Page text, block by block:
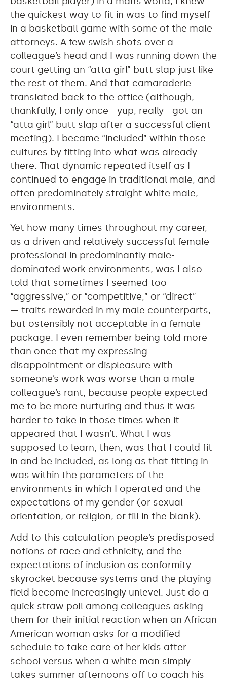
the quickest way to fit in was to find myself
in a basketball game with some of the male
attorneys. A few swish shots over a
colleague’s head and I was running down the
court getting an “atta girl” butt slap just like
the rest of them. And that camaraderie
translated back to the office (although,
thankfully, I only once—yup, really—got an
“atta girl” butt slap after a successful client
meeting). I became “included” within those
cultures by fitting into what was already
there. That dynamic repeated itself as I
continued to engage in traditional male, and
often predominately straight white male,
environments.
Yet how many times throughout my career,
as a driven and relatively successful female
professional in predominantly male-
dominated work environments, was I also
told that sometimes I seemed too
“aggressive,” or “competitive,” or “direct”
— traits rewarded in my male counterparts,
but ostensibly not acceptable in a female
package. I even remember being told more
than once that my expressing
disappointment or displeasure with
someone’s work was worse than a male
colleague’s rant, because people expected
me to be more nurturing and thus it was
harder to take in those times when it
appeared that I wasn’t. What I was
supposed to learn, then, was that I could fit
in and be included, as long as that fitting in
was within the parameters of the
environments in which I operated and the
expectations of my gender (or sexual
orientation, or religion, or fill in the blank).
Add to this calculation people’s predisposed
notions of race and ethnicity, and the
expectations of inclusion as conformity
skyrocket because systems and the playing
field become increasingly unlevel. Just do a
quick straw poll among colleagues asking
them for their initial reaction when an African
American woman asks for a modified
schedule to take care of her kids after
school versus when a white man simply
takes summer afternoons off to coach his